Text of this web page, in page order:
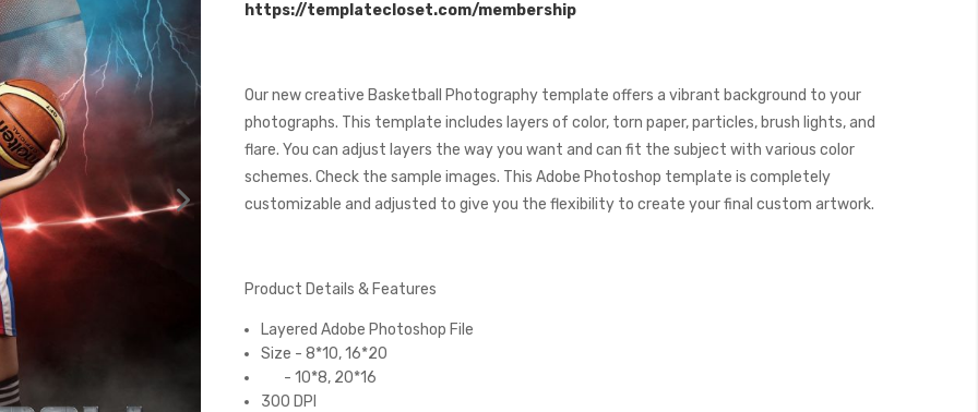
https://templatecloset.com/membership
Our new creative Basketball Photography template offers a vibrant background to your
photographs. This template includes layers of color, torn paper, particles, brush lights, and
flare. You can adjust layers the way you want and can fit the subject with various color
schemes. Check the sample images. This Adobe Photoshop template is completely
customizable and adjusted to give you the flexibility to create your final custom artwork.
Product Details & Features
Layered Adobe Photoshop File
Size - 8*10, 16*20
- 10*8, 20*16
300 DPI